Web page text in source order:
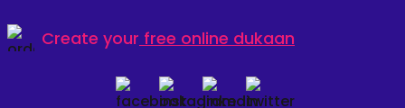
Create your free online dukaan